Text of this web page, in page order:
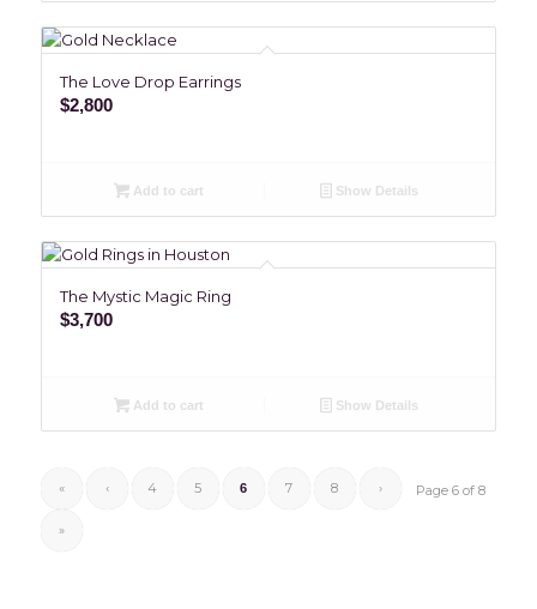
The Love Drop Earrings
$2,800
Add to cart Show Details
The Mystic Magic Ring
$3,700
Add to cart Show Details
Page 6 of 8
« ‹ 4 5 6 7 8 ›
»